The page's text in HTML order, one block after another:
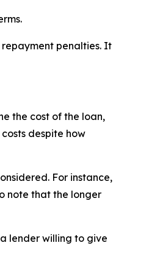
penalties. It
the cost of the loan,
despite how
For instance,
note that the longer
lender willing to give